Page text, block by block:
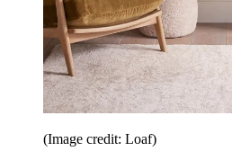
(Image credit: Loaf)